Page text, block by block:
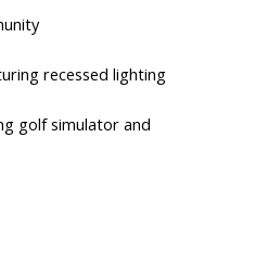
recessed lighting
golf simulator and